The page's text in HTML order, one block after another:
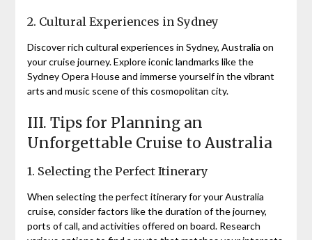
2. Cultural Experiences in Sydney
Discover rich cultural experiences in Sydney, Australia on
your cruise journey. Explore iconic landmarks like the
Sydney Opera House and immerse yourself in the vibrant
arts and music scene of this cosmopolitan city.
III. Tips for Planning an
Unforgettable Cruise to Australia
1. Selecting the Perfect Itinerary
When selecting the perfect itinerary for your Australia
cruise, consider factors like the duration of the journey,
ports of call, and activities offered on board. Research